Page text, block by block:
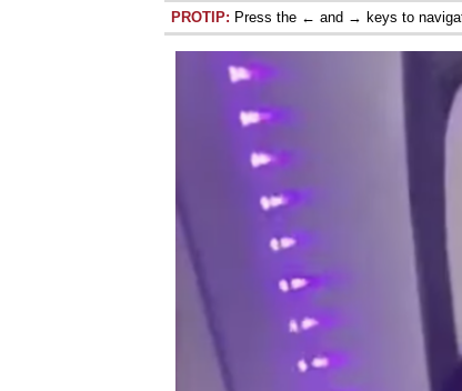
PROTIP: Press the ← and → keys to